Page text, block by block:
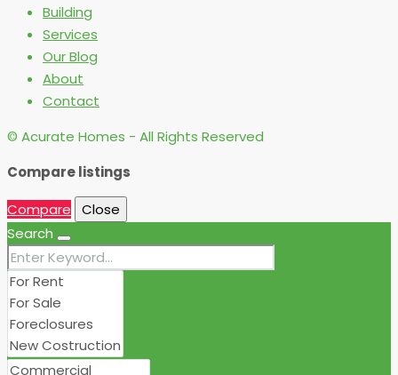
Building
Services
Our Blog
About
Contact
© Acurate Homes - All Rights Reserved
Compare listings
Compare
Close
Search